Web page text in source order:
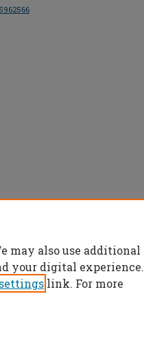
may also use additional
your digital experience.
link. For more